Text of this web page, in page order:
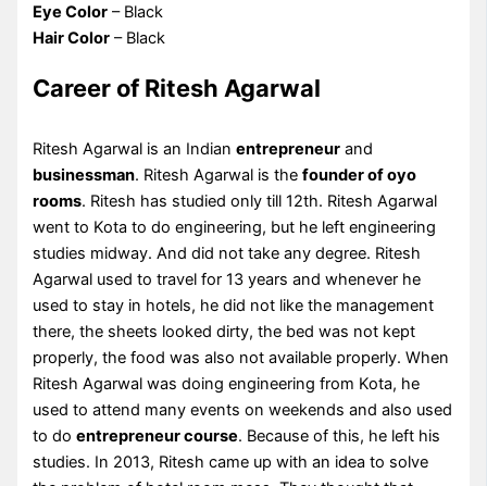
Eye Color – Black
Hair Color – Black
Career of Ritesh Agarwal
Ritesh Agarwal is an Indianentrepreneur and
businessman. Ritesh Agarwal is thefounder of oyo
rooms. Ritesh has studied only till 12th. Ritesh Agarwal
went to Kota to do engineering, but he left engineering
studies midway. And did not take any degree. Ritesh
Agarwal used to travel for 13 years and whenever he
used to stay in hotels, he did not like the management
there, the sheets looked dirty, the bed was not kept
properly, the food was also not available properly. When
Ritesh Agarwal was doing engineering from Kota, he
used to attend many events on weekends and also used
to doentrepreneur course. Because of this, he left his
studies. In 2013, Ritesh came up with an idea to solve